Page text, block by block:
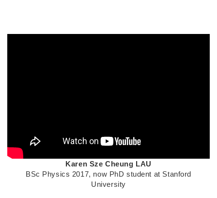
Karen Sze Cheung LAU
BSc Physics 2017, now PhD student at Stanford
University